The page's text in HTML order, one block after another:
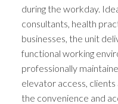
during the workday.
consultants, health
businesses, the unit
functional working
professionally
elevator access,
the convenience and